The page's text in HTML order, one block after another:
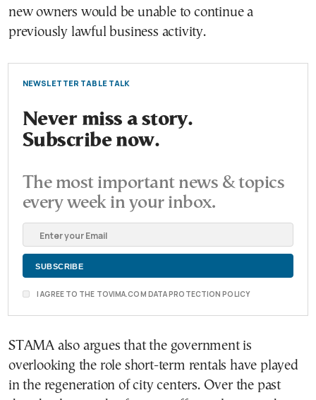
new owners would be unable to continue a
previously lawful business activity.
NEWSLETTER TABLE TALK
Never miss a story.
Subscribe now.
The most important news & topics
every week in your inbox.
I AGREE TO THE TOVIMA.COM DATA PROTECTION POLICY
STAMA also argues that the government is
overlooking the role short-term rentals have played
in the regeneration of city centers. Over the past